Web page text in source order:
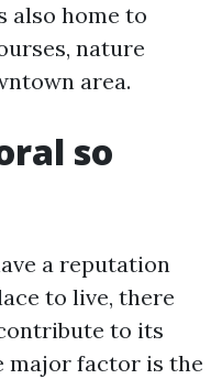
also home to
nature
area.
so
a reputation
to live, there
to its
major factor is the